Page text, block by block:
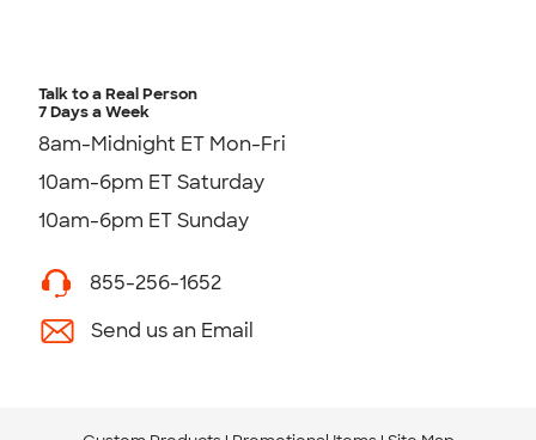
Talk to a Real Person
7 Days a Week
8am-Midnight ET Mon-Fri
10am-6pm ET Saturday
10am-6pm ET Sunday
855-256-1652
Send us an Email